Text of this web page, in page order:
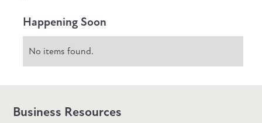
Happening Soon
No items found.
Business Resources